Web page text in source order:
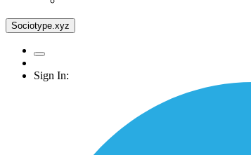
Sociotype.xyz
Sign In: